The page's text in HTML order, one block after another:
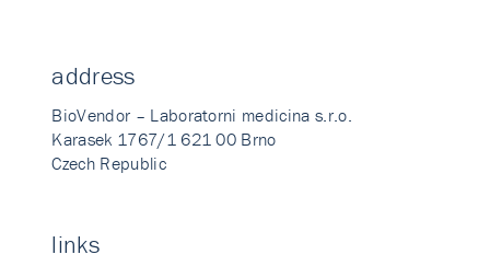
address
BioVendor – Laboratorni medicina s.r.o.
Karasek 1767/1 621 00 Brno
Czech Republic
links